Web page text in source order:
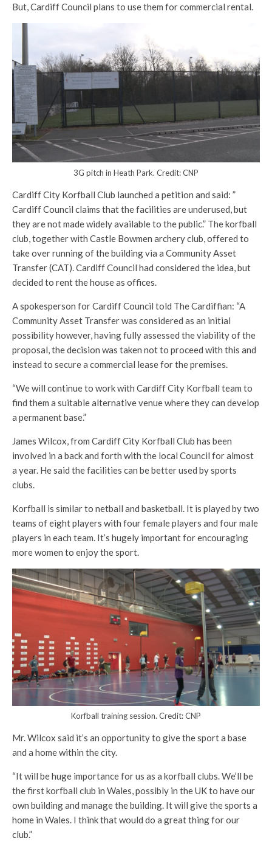
But, Cardiff Council plans to use them for commercial rental.
3G pitch in Heath Park. Credit: CNP
Cardiff City Korfball Club launched a petition and said: ”
Cardiff Council claims that the facilities are underused, but
they are not made widely available to the public.” The korfball
club, together with Castle Bowmen archery club, offered to
take over running of the building via a Community Asset
Transfer (CAT). Cardiff Council had considered the idea, but
decided to rent the house as offices.
A spokesperson for Cardiff Council told The Cardiffian: “A
Community Asset Transfer was considered as an initial
possibility however, having fully assessed the viability of the
proposal, the decision was taken not to proceed with this and
instead to secure a commercial lease for the premises.
“We will continue to work with Cardiff City Korfball team to
find them a suitable alternative venue where they can develop
a permanent base.”
James Wilcox, from Cardiff City Korfball Club has been
involved in a back and forth with the local Council for almost
a year. He said the facilities can be better used by sports
clubs.
Korfball is similar to netball and basketball. It is played by two
teams of eight players with four female players and four male
players in each team. It’s hugely important for encouraging
more women to enjoy the sport.
Korfball training session. Credit: CNP
Mr. Wilcox said it’s an opportunity to give the sport a base
and a home within the city.
“It will be huge importance for us as a korfball clubs. We’ll be
the first korfball club in Wales, possibly in the UK to have our
own building and manage the building. It will give the sports a
home in Wales. I think that would do a great thing for our
club.”